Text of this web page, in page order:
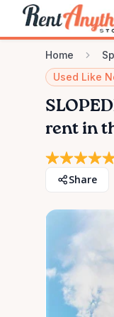
Home
Used Like
rent in
Share